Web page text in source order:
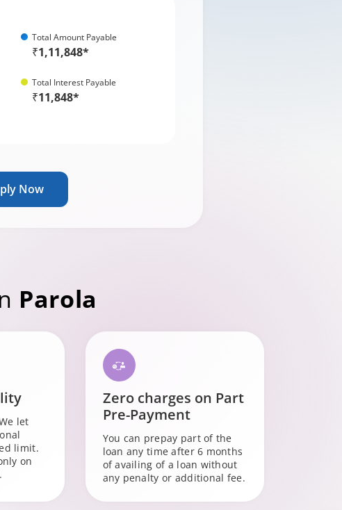
Total Amount Payable
₹1,11,848*
Total Interest Payable
₹11,848*
Now
Parola
let
limit.
on
Zero charges on Part
Pre-Payment
You can prepay part of the
loan any time after 6 months
of availing of a loan without
any penalty or additional fee.